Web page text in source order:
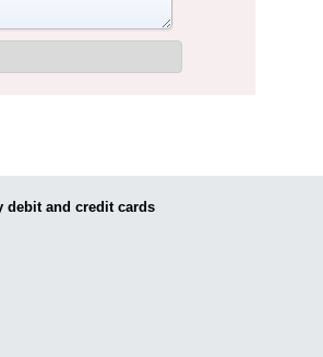
debit and credit cards